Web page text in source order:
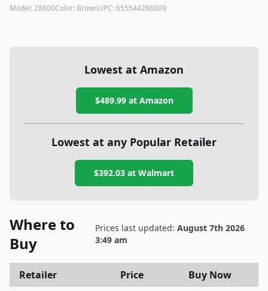
Model: 28600Color: BrownUPC: 655544286009
Lowest at Amazon
$489.99at Amazon
Lowest at any Popular Retailer
$392.03 at Walmart
Where to
Buy
Prices last updated: August 7th 2026
3:49 am
Retailer Price Buy Now